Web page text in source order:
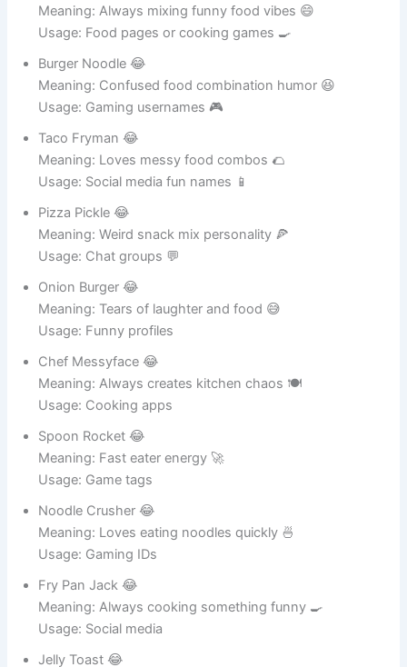
Cooky Spooner 😂
Meaning: Always mixing funny food vibes 😄
Burger Noodle 😂
Meaning: Confused food combination humor 😆
Taco Fryman 😂
Meaning: Loves messy food combos 🌮
Pizza Pickle 😂
Meaning: Weird snack mix personality 🍕
Onion Burger 😂
Meaning: Tears of laughter and food 😅
Chef Messyface 😂
Meaning: Always creates kitchen chaos 🍽️
Spoon Rocket 😂
Meaning: Fast eater energy 🚀
Noodle Crusher 😂
Meaning: Loves eating noodles quickly 🍜
Fry Pan Jack 😂
Meaning: Always cooking something funny 🍳